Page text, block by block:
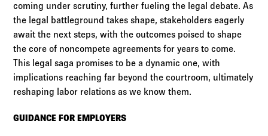
coming under scrutiny, further fueling the legal debate. As
the legal battleground takes shape, stakeholders eagerly
await the next steps, with the outcomes poised to shape
the core of noncompete agreements for years to come.
This legal saga promises to be a dynamic one, with
implications reaching far beyond the courtroom, ultimately
reshaping labor relations as we know them.
GUIDANCE FOR EMPLOYERS